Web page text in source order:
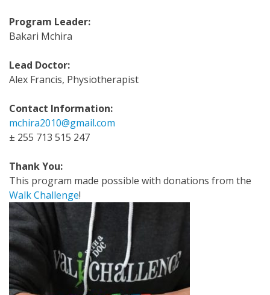
Program Leader:
Bakari Mchira
Lead Doctor:
Alex Francis, Physiotherapist
Contact Information:
mchira2010@gmail.com
± 255 713 515 247
Thank You:
This program made possible with donations from the
Walk Challenge!